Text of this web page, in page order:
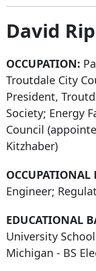
David
OCCUPATION:
Troutdale City
President,
Society; Energy
Council
Kitzhaber)
OCCUPATIONAL
Engineer;
EDUCATIONAL
University
Michigan - BS